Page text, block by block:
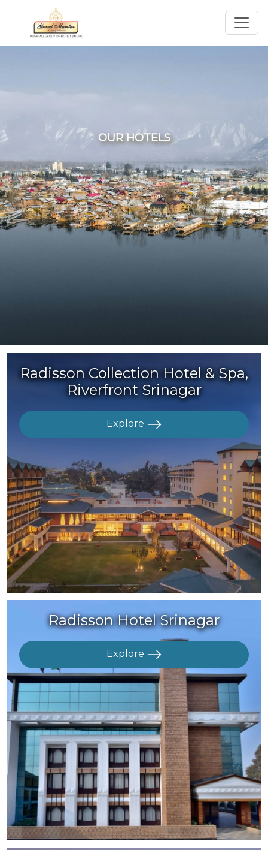
OUR HOTELS
Radisson Collection Hotel & Spa,
Riverfront Srinagar
Explore
Radisson Hotel Srinagar
Explore